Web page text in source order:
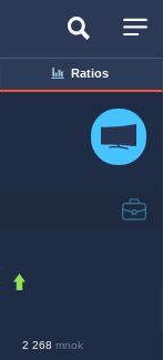
Ratios
2 268 mnok